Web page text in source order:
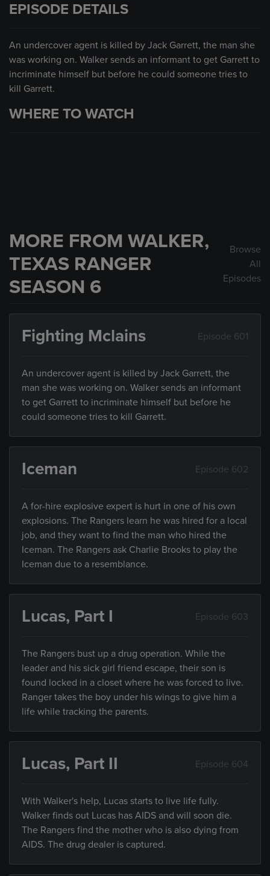
EPISODE DETAILS
An undercover agent is killed by Jack Garrett, the man she
was working on. Walker sends an informant to get Garrett to
incriminate himself but before he could someone tries to
kill Garrett.
WHERE TO WATCH
MORE FROM WALKER,
TEXAS RANGER
SEASON 6
Browse
All
Episodes
Fighting Mclains Episode 601
An undercover agent is killed by Jack Garrett, the
man she was working on. Walker sends an informant
to get Garrett to incriminate himself but before he
could someone tries to kill Garrett.
Iceman Episode 602
A for-hire explosive expert is hurt in one of his own
explosions. The Rangers learn he was hired for a local
job, and they want to find the man who hired the
Iceman. The Rangers ask Charlie Brooks to play the
Iceman due to a resemblance.
Lucas, Part I Episode 603
The Rangers bust up a drug operation. While the
leader and his sick girl friend escape, their son is
found locked in a closet where he was forced to live.
Ranger takes the boy under his wings to give him a
life while tracking the parents.
Lucas, Part II Episode 604
With Walker's help, Lucas starts to live life fully.
Walker finds out Lucas has AIDS and will soon die.
The Rangers find the mother who is also dying from
AIDS. The drug dealer is captured.